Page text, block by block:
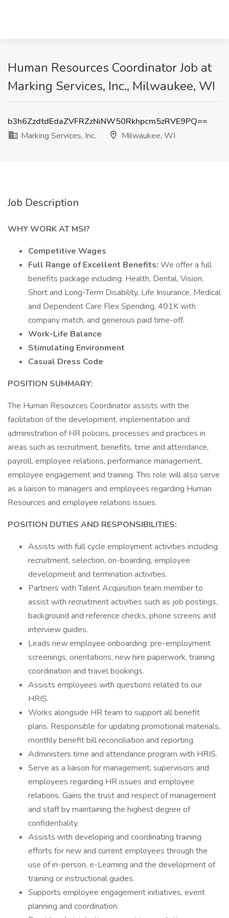
Human Resources Coordinator Job at
Marking Services, Inc., Milwaukee, WI
b3h6ZzdtdEdaZVFRZzNiNW50Rkhpcm5zRVE9PQ==
Marking Services, Inc.
Milwaukee, WI
Job Description
WHY WORK AT MSI?
Competitive Wages
Full Range of Excellent Benefits: We offer a full
benefits package including: Health, Dental, Vision,
Short and Long-Term Disability, Life Insurance, Medical
and Dependent Care Flex Spending, 401K with
company match, and generous paid time-off.
Work-Life Balance
Stimulating Environment
Casual Dress Code
POSITION SUMMARY:
The Human Resources Coordinator assists with the
facilitation of the development, implementation and
administration of HR policies, processes and practices in
areas such as recruitment, benefits, time and attendance,
payroll, employee relations, performance management,
employee engagement and training. This role will also serve
as a liaison to managers and employees regarding Human
Resources and employee relations issues.
POSITION DUTIES AND RESPONSIBILITIES:
Assists with full cycle employment activities including
recruitment, selection, on-boarding, employee
development and termination activities.
Partners with Talent Acquisition team member to
assist with recruitment activities such as job postings,
background and reference checks, phone screens and
interview guides.
Leads new employee onboarding: pre-employment
screenings, orientations, new hire paperwork, training
coordination and travel bookings.
Assists employees with questions related to our
HRIS.
Works alongside HR team to support all benefit
plans. Responsible for updating promotional materials,
monthly benefit bill reconciliation and reporting.
Administers time and attendance program with HRIS.
Serve as a liaison for management, supervisors and
employees regarding HR issues and employee
relations. Gains the trust and respect of management
and staff by maintaining the highest degree of
confidentiality.
Assists with developing and coordinating training
efforts for new and current employees through the
use of in-person, e-Learning and the development of
training or instructional guides.
Supports employee engagement initiatives, event
planning and coordination.